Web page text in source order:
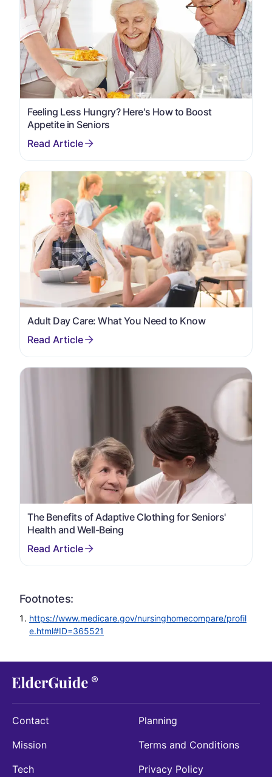
Feeling Less Hungry? Here's How to Boost
Appetite in Seniors
Adult Day Care: What You Need to Know
The Benefits of Adaptive Clothing for Seniors'
Health and Well-Being
Footnotes:
https://www.medicare.gov/nursinghomecompare/profil
e.html#ID=365521
Contact
Mission
Tech
Planning
Terms and Conditions
Privacy Policy